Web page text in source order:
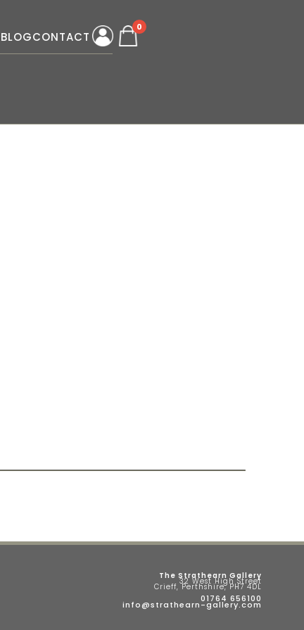
BLOGCONTACT
0
The Strathearn Gallery
32 West High Street
Crieff, Perthshire, PH7 4DL
01764 656100
info@strathearn-gallery.com